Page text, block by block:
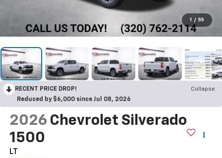
1 / 55
RECENT PRICE DROP!
Collapse
Reduced by $6,000 since Jul 08, 2026
2026 Chevrolet Silverado
1500
LT